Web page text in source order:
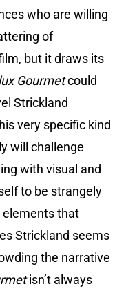
who are willing
of
but it draws its
Gourmetcould
Strickland
very specific kind
will challenge
with visual and
to be strangely
elements that
Strickland seems
the narrative
isn’t always